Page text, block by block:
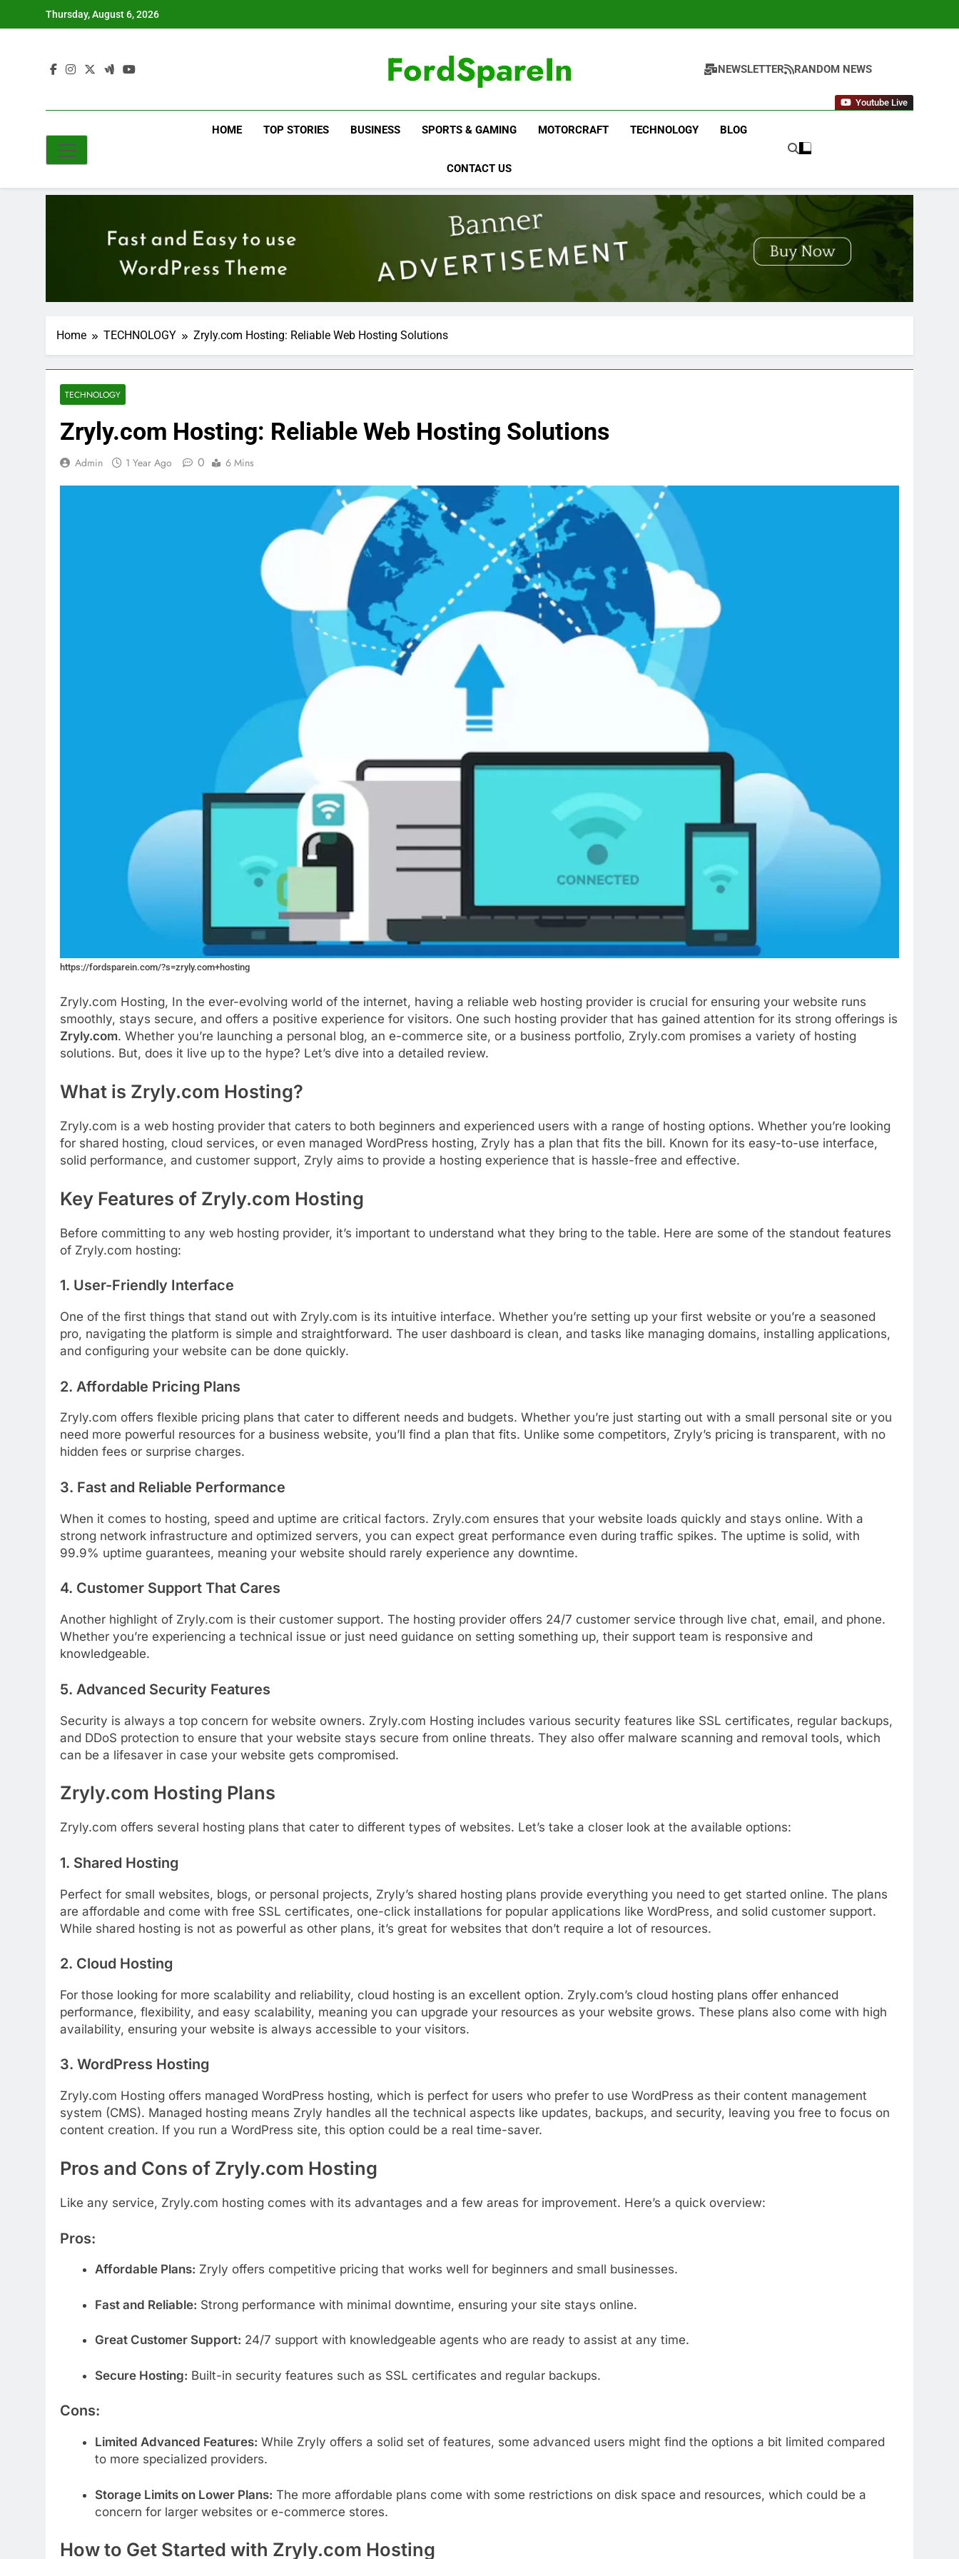
Thursday, August 6, 2026
FordSpareIn NEWSLETTER RANDOM NEWS
Youtube Live
HOME TOP STORIES BUSINESS SPORTS & GAMING MOTORCRAFT TECHNOLOGY BLOG
CONTACT US
Home TECHNOLOGY Zryly.com Hosting: Reliable Web Hosting Solutions
TECHNOLOGY
Zryly.com Hosting: Reliable Web Hosting Solutions
Admin 1 Year Ago 0 6 Mins
https://fordsparein.com/?s=zryly.com+hosting
Zryly.com Hosting, In the ever-evolving world of the internet, having a reliable web hosting provider is crucial for ensuring your website runs
smoothly, stays secure, and offers a positive experience for visitors. One such hosting provider that has gained attention for its strong offerings is
Zryly.com. Whether you’re launching a personal blog, an e-commerce site, or a business portfolio, Zryly.com promises a variety of hosting
solutions. But, does it live up to the hype? Let’s dive into a detailed review.
What is Zryly.com Hosting?
Zryly.com is a web hosting provider that caters to both beginners and experienced users with a range of hosting options. Whether you’re looking
for shared hosting, cloud services, or even managed WordPress hosting, Zryly has a plan that fits the bill. Known for its easy-to-use interface,
solid performance, and customer support, Zryly aims to provide a hosting experience that is hassle-free and effective.
Key Features of Zryly.com Hosting
Before committing to any web hosting provider, it’s important to understand what they bring to the table. Here are some of the standout features
of Zryly.com hosting:
1. User-Friendly Interface
One of the first things that stand out with Zryly.com is its intuitive interface. Whether you’re setting up your first website or you’re a seasoned
pro, navigating the platform is simple and straightforward. The user dashboard is clean, and tasks like managing domains, installing applications,
and configuring your website can be done quickly.
2. Affordable Pricing Plans
Zryly.com offers flexible pricing plans that cater to different needs and budgets. Whether you’re just starting out with a small personal site or you
need more powerful resources for a business website, you’ll find a plan that fits. Unlike some competitors, Zryly’s pricing is transparent, with no
hidden fees or surprise charges.
3. Fast and Reliable Performance
When it comes to hosting, speed and uptime are critical factors. Zryly.com ensures that your website loads quickly and stays online. With a
strong network infrastructure and optimized servers, you can expect great performance even during traffic spikes. The uptime is solid, with
99.9% uptime guarantees, meaning your website should rarely experience any downtime.
4. Customer Support That Cares
Another highlight of Zryly.com is their customer support. The hosting provider offers 24/7 customer service through live chat, email, and phone.
Whether you’re experiencing a technical issue or just need guidance on setting something up, their support team is responsive and
knowledgeable.
5. Advanced Security Features
Security is always a top concern for website owners. Zryly.com Hosting includes various security features like SSL certificates, regular backups,
and DDoS protection to ensure that your website stays secure from online threats. They also offer malware scanning and removal tools, which
can be a lifesaver in case your website gets compromised.
Zryly.com Hosting Plans
Zryly.com offers several hosting plans that cater to different types of websites. Let’s take a closer look at the available options:
1. Shared Hosting
Perfect for small websites, blogs, or personal projects, Zryly’s shared hosting plans provide everything you need to get started online. The plans
are affordable and come with free SSL certificates, one-click installations for popular applications like WordPress, and solid customer support.
While shared hosting is not as powerful as other plans, it’s great for websites that don’t require a lot of resources.
2. Cloud Hosting
For those looking for more scalability and reliability, cloud hosting is an excellent option. Zryly.com’s cloud hosting plans offer enhanced
performance, flexibility, and easy scalability, meaning you can upgrade your resources as your website grows. These plans also come with high
availability, ensuring your website is always accessible to your visitors.
3. WordPress Hosting
Zryly.com Hosting offers managed WordPress hosting, which is perfect for users who prefer to use WordPress as their content management
system (CMS). Managed hosting means Zryly handles all the technical aspects like updates, backups, and security, leaving you free to focus on
content creation. If you run a WordPress site, this option could be a real time-saver.
Pros and Cons of Zryly.com Hosting
Like any service, Zryly.com hosting comes with its advantages and a few areas for improvement. Here’s a quick overview:
Pros:
Affordable Plans: Zryly offers competitive pricing that works well for beginners and small businesses.
Fast and Reliable: Strong performance with minimal downtime, ensuring your site stays online.
Great Customer Support: 24/7 support with knowledgeable agents who are ready to assist at any time.
Secure Hosting: Built-in security features such as SSL certificates and regular backups.
Cons:
Limited Advanced Features: While Zryly offers a solid set of features, some advanced users might find the options a bit limited compared
to more specialized providers.
Storage Limits on Lower Plans: The more affordable plans come with some restrictions on disk space and resources, which could be a
concern for larger websites or e-commerce stores.
Howto Get Started with Zryly.com Hosting